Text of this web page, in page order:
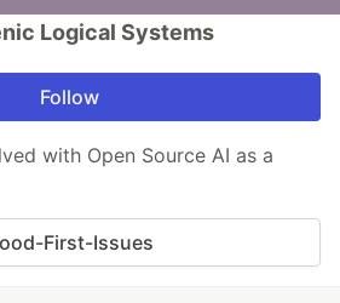
Logical Systems
Follow
with Open Source AI as a
First-Issues